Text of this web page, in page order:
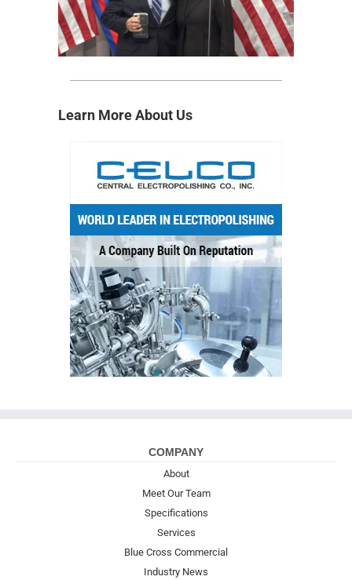
Learn More About Us
COMPANY
About
Meet Our Team
Specifications
Services
Blue Cross Commercial
Industry News